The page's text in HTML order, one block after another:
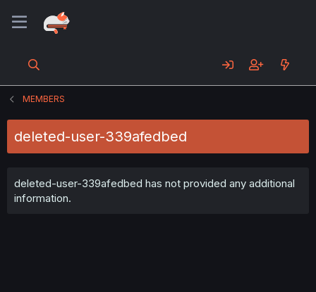
MEMBERS
deleted-user-339afedbed
deleted-user-339afedbed has not provided any additional
information.